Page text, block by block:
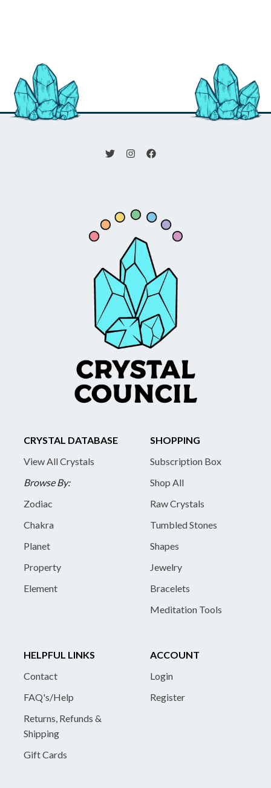
CRYSTAL DATABASE
View All Crystals
Browse By:
Zodiac
Chakra
Planet
Property
Element
SHOPPING
Subscription Box
Shop All
Raw Crystals
Tumbled Stones
Shapes
Jewelry
Bracelets
Meditation Tools
HELPFUL LINKS
Contact
FAQ's/Help
Returns, Refunds &
Shipping
Gift Cards
ACCOUNT
Login
Register